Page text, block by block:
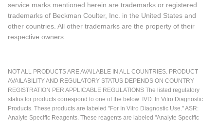
service marks mentioned herein are trademarks or registered
trademarks of Beckman Coulter, Inc. in the United States and
other countries. All other trademarks are the property of their
respective owners.
NOT ALL PRODUCTS ARE AVAILABLE IN ALL COUNTRIES. PRODUCT
AVAILABILITY AND REGULATORY STATUS DEPENDS ON COUNTRY
REGISTRATION PER APPLICABLE REGULATIONS The listed regulatory
status for products correspond to one of the below: IVD: In Vitro Diagnostic
Products. These products are labeled "For In Vitro Diagnostic Use." ASR:
Analyte Specific Reagents. These reagents are labeled "Analyte Specific